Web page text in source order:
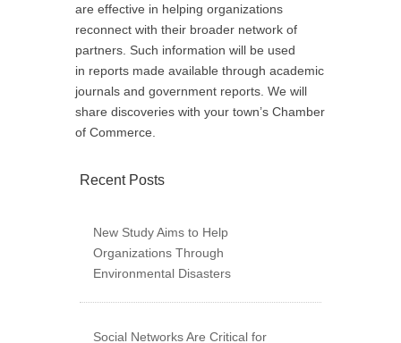
are effective in helping organizations
reconnect with their broader network of
partners. Such information will be used
in reports made available through academic
journals and government reports. We will
share discoveries with your town’s Chamber
of Commerce.
Recent Posts
New Study Aims to Help
Organizations Through
Environmental Disasters
Social Networks Are Critical for